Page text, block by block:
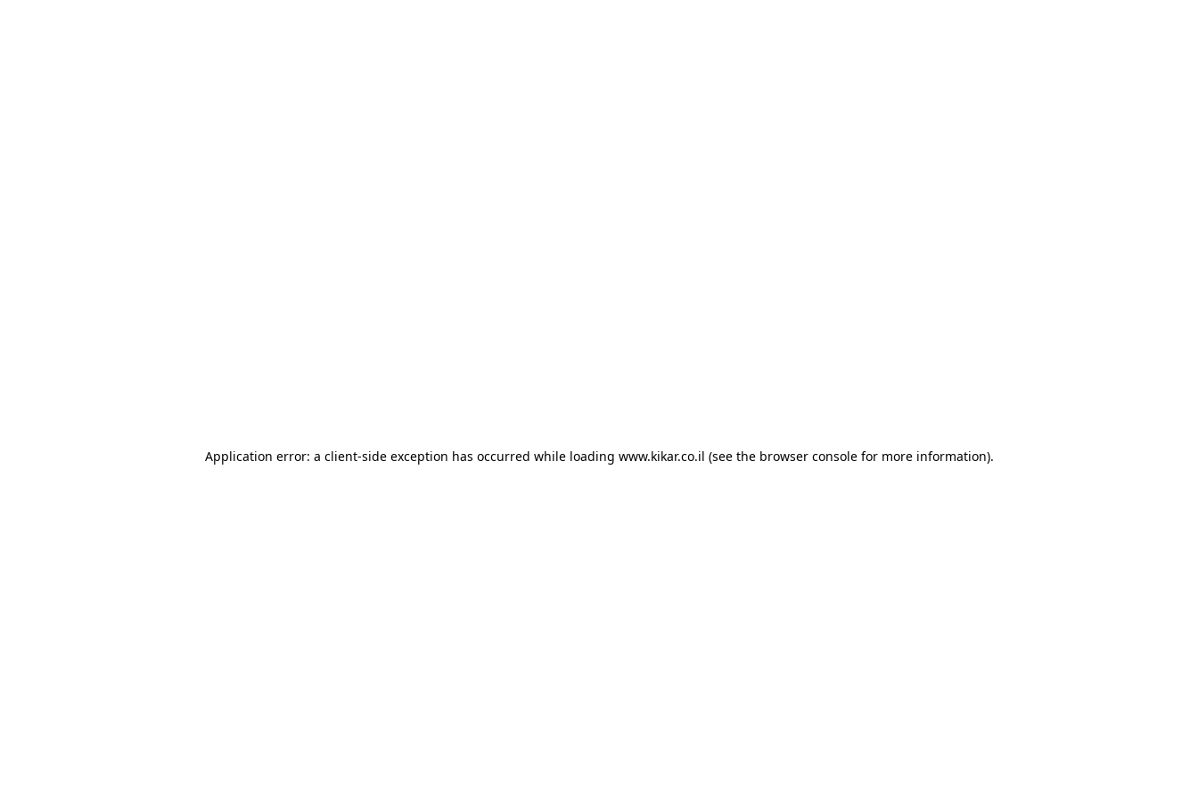
Application error: a client-side exception has occurred while loading www.kikar.co.il (see the browser consolefor more information).